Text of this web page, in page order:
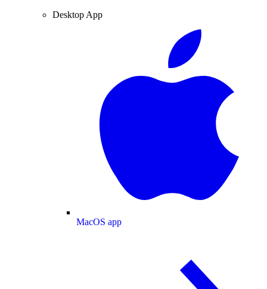
Desktop App
MacOS app